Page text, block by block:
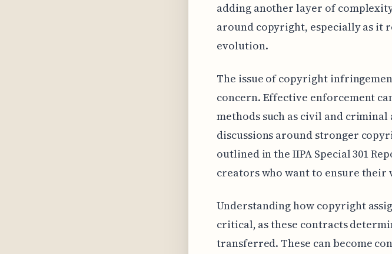
adding another layer of
around copyright, especially as it
evolution.
The issue of copyright
concern. Effective enforcement
methods such as civil and
discussions around stronger
outlined in the IIPA Special 301
creators who want to ensure
Understanding how copyright
critical, as these contracts
transferred. These can become